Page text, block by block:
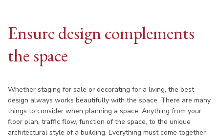
Ensure design complements
the space
Whether staging for sale or decorating for a living, the best
design always works beautifully with the space. There are many
things to consider when planning a space. Anything from your
floor plan, traffic flow, function of the space, to the unique
architectural style of a building. Everything must come together